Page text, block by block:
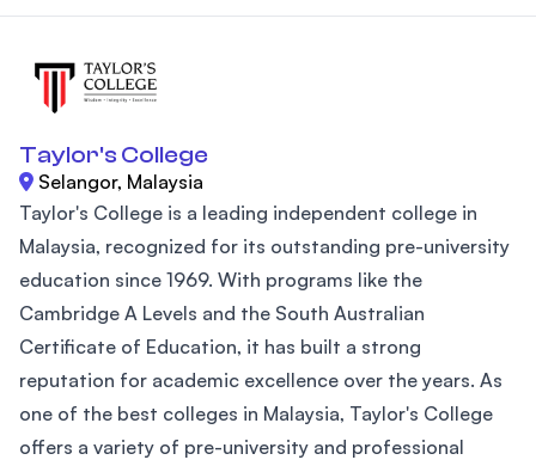
Taylor's College
Selangor, Malaysia
Taylor's College is a leading independent college in
Malaysia, recognized for its outstanding pre-university
education since 1969. With programs like the
Cambridge A Levels and the South Australian
Certificate of Education, it has built a strong
reputation for academic excellence over the years. As
one of the best colleges in Malaysia, Taylor's College
offers a variety of pre-university and professional